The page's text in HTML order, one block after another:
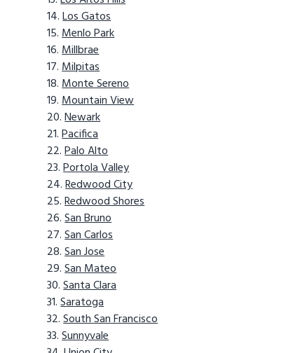
Los Gatos
Menlo Park
Millbrae
Milpitas
Monte Sereno
Mountain View
Newark
Pacifica
Palo Alto
Portola Valley
Redwood City
Redwood Shores
San Bruno
San Carlos
San Jose
San Mateo
Santa Clara
Saratoga
South San Francisco
Sunnyvale